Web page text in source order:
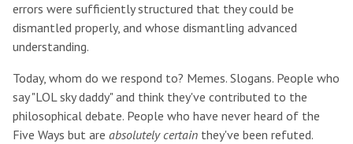
errors were sufficiently structured that they could be
dismantled properly, and whose dismantling advanced
understanding.
Today, whom do we respond to? Memes. Slogans. People who
say "LOL sky daddy" and think they've contributed to the
philosophical debate. People who have never heard of the
Five Ways but are absolutely certain they've been refuted.